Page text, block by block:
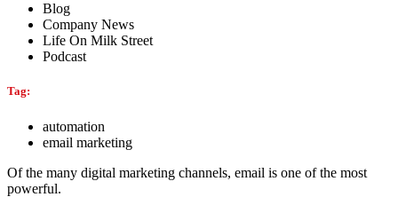
Blog
Company News
Life On Milk Street
Podcast
Tag:
automation
email marketing
Of the many digital marketing channels, email is one of the most
powerful.